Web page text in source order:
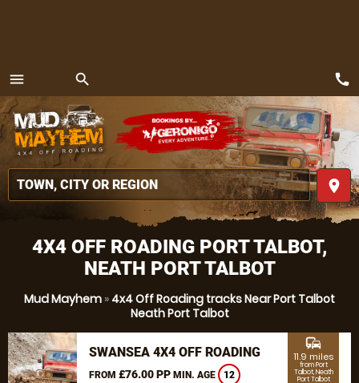
4X4 OFF ROADING PORT TALBOT,
NEATH PORT TALBOT
Mud Mayhem » 4x4 Off Roading tracks Near Port Talbot
Neath Port Talbot
SWANSEA 4X4 OFF ROADING
FROM £76.00 PP MIN. AGE 12
commute
11.9 miles
from Port
Talbot, Neath
Port Talbot
menu
MENU
search
place
call